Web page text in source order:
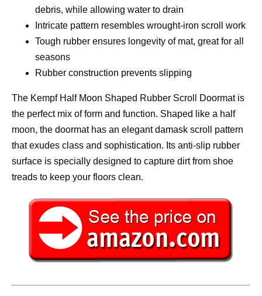
debris, while allowing water to drain
Intricate pattern resembles wrought-iron scroll work
Tough rubber ensures longevity of mat, great for all
seasons
Rubber construction prevents slipping
The Kempf Half Moon Shaped Rubber Scroll Doormat is
the perfect mix of form and function. Shaped like a half
moon, the doormat has an elegant damask scroll pattern
that exudes class and sophistication. Its anti-slip rubber
surface is specially designed to capture dirt from shoe
treads to keep your floors clean.